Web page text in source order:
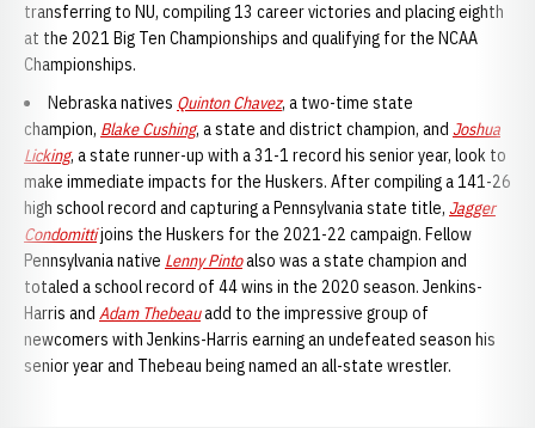
transferring to NU, compiling 13 career victories and placing eighth
at the 2021 Big Ten Championships and qualifying for the NCAA
Championships.
Nebraska natives Quinton Chavez, a two-time state
champion, Blake Cushing, a state and district champion, and Joshua
Licking, a state runner-up with a 31-1 record his senior year, look to
make immediate impacts for the Huskers. After compiling a 141-26
high school record and capturing a Pennsylvania state title, Jagger
Condomittijoins the Huskers for the 2021-22 campaign. Fellow
Pennsylvania native Lenny Pintoalso was a state champion and
totaled a school record of 44 wins in the 2020 season. Jenkins-
Harris and Adam Thebeauadd to the impressive group of
newcomers with Jenkins-Harris earning an undefeated season his
senior year and Thebeau being named an all-state wrestler.